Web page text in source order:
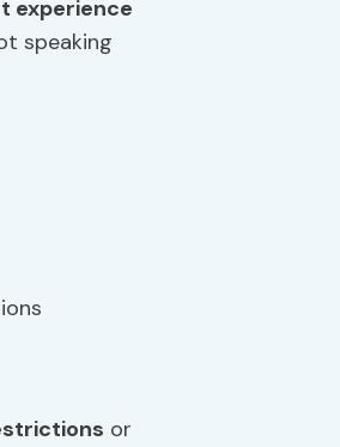
experience
speaking
or